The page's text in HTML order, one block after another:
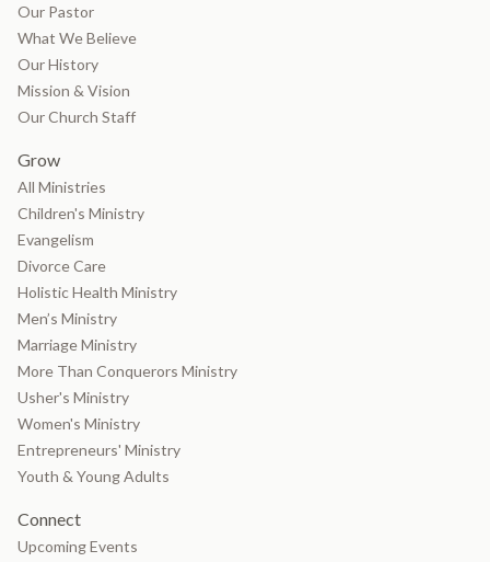
Our Pastor
What We Believe
Our History
Mission & Vision
Our Church Staff
Grow
All Ministries
Children's Ministry
Evangelism
Divorce Care
Holistic Health Ministry
Men’s Ministry
Marriage Ministry
More Than Conquerors Ministry
Usher's Ministry
Women's Ministry
Entrepreneurs' Ministry
Youth & Young Adults
Connect
Upcoming Events